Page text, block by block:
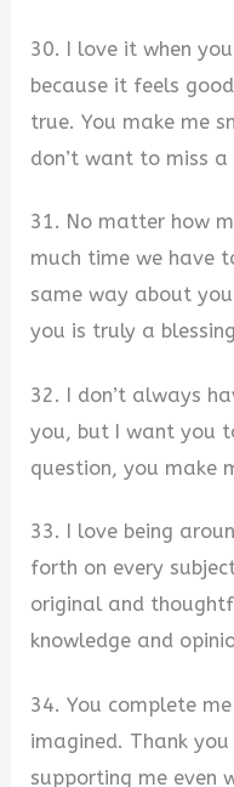
30. I love it when
because it feels
true. You make me
don’t want to miss
31. No matter how
much time we have
same way about
you is truly a
32. I don’t always
you, but I want you
question, you make
33. I love being
forth on every
original and
knowledge and
34. You complete
imagined. Thank
supporting me even